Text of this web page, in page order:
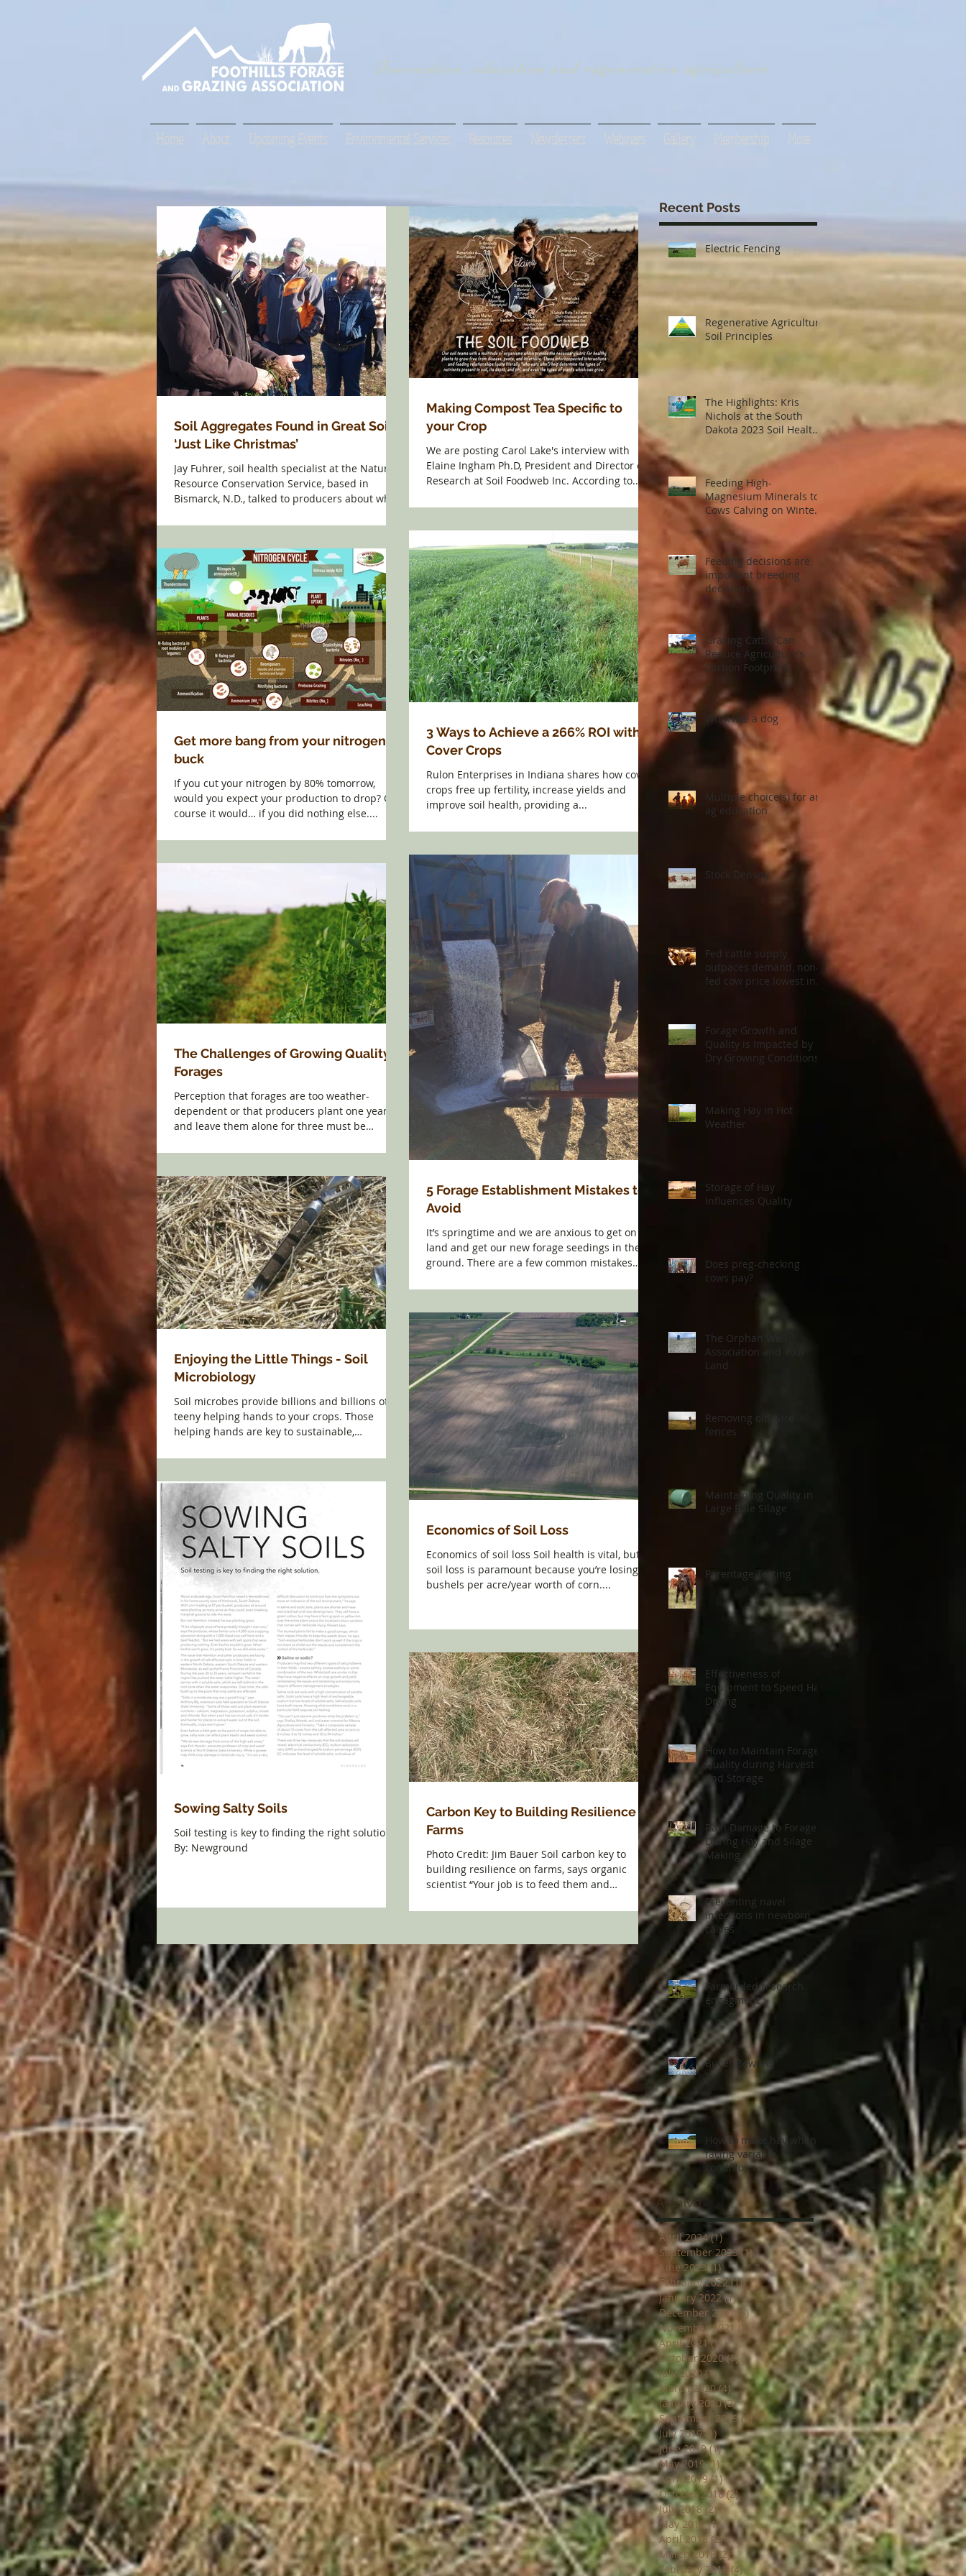
Innovation, education and regenerative agriculture
Home About Upcoming Events Environmental Services Resources Newsletters Webinars Gallery Membership More
Soil Aggregates Found in Great Soil
‘Just Like Christmas’
Jay Fuhrer, soil health specialist at the Natural
Resource Conservation Service, based in
Bismarck, N.D., talked to producers about why...
Making Compost Tea Specific to
your Crop
We are posting Carol Lake's interview with
Elaine Ingham Ph.D, President and Director of
Research at Soil Foodweb Inc. According to...
Get more bang from your nitrogen
buck
If you cut your nitrogen by 80% tomorrow,
would you expect your production to drop? Of
course it would… if you did nothing else....
3 Ways to Achieve a 266% ROI with
Cover Crops
Rulon Enterprises in Indiana shares how cover
crops free up fertility, increase yields and
improve soil health, providing a...
The Challenges of Growing Quality
Forages
Perception that forages are too weather-
dependent or that producers plant one year
and leave them alone for three must be
5 Forage Establishment Mistakes to
Avoid
It’s springtime and we are anxious to get on the
land and get our new forage seedings in the
ground. There are a few common mistakes
Enjoying the Little Things - Soil
Microbiology
Soil microbes provide billions and billions of
teeny helping hands to your crops. Those
helping hands are key to sustainable,
Economics of Soil Loss
Economics of soil loss Soil health is vital, but
soil loss is paramount because you’re losing 15
bushels per acre/year worth of corn....
Sowing Salty Soils
Soil testing is key to finding the right solution.
By: Newground
Carbon Key to Building Resilience on
Farms
Photo Credit: Jim Bauer Soil carbon key to
building resilience on farms, says organic
scientist “Your job is to feed them and
Recent Posts
Electric Fencing
Regenerative Agriculture
Soil Principles
The Highlights: Kris
Nichols at the South
Dakota 2023 Soil Health
Feeding High-
Magnesium Minerals to
Cows Calving on Winter
Pastures
Feeding decisions are
important breeding
decisions
Grazing Cattle Can
Reduce Agriculture’s
Carbon Footprint
Work like a dog
Multiple choice(s) for an
ag education
Stock Density
Fed cattle supply
outpaces demand, non-
fed cow price lowest in a
Forage Growth and
Quality is Impacted by
Dry Growing Conditions
Making Hay in Hot
Weather
Storage of Hay
Influences Quality
Does preg-checking
cows pay?
The Orphan Well
Association and Your
Land
Removing old wire
fences
Maintaining Quality in
Large Bale Silage
Parentage Testing
Effectiveness of
Equipment to Speed Hay
Drying
How to Maintain Forage
Quality during Harvest
and Storage
Rain Damage to Forage
During Hay and Silage
Making
Preventing navel
infections in newborn
calves
Farmer-led research
engagment
Buyer Beware
How to make hay when
facing variable
conditions
Archive
April 2024 (1)1 post
September 2023 (1) 1 post
June 2023 (1) 1 post
February 2022 (1)1 post
January 2022 (1)1 post
December 2021 (1)1 post
November 2021
(8) 8 posts
April 2021 (1)1 post
October 2020 (1) 1 post
July 2020 (1)1 post
March 2020 (4)4 posts
January 2020 (2)2 posts
September 2019 (1) 1 post
July 2019 (1)1 post
June 2019 (1)1 post
May 2019 (1)1 post
April 2019 (1)1 post
October 2018 (2)2 posts
July 2018 (2)2 posts
May 2018 (1)1 post
April 2018 (2)2 posts
March 2018 (2)2 posts
February 2018 (4) 4 posts